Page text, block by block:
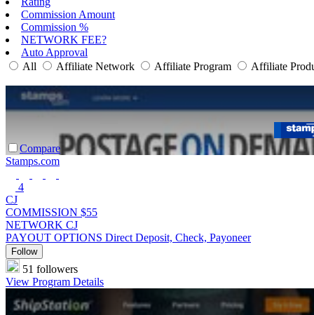
Commission Amount
Commission %
NETWORK FEE?
Auto Approval
All
Affiliate Network Affiliate Program Affiliate
Compare
Stamps.com
4
CJ
COMMISSION $55
NETWORK CJ
PAYOUT OPTIONS Direct Deposit, Check, Payoneer
Follow
51 followers
View Program Details